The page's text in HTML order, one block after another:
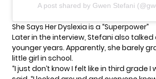
A post shared by Gwen Stefani
She Says Her Dyslexia is a “Superpower”
Later in the interview, Stefani also
younger years. Apparently, she barely
little girl in school.
“I just don’t know I felt like in third grade I